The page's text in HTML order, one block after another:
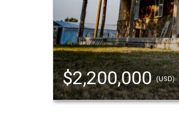
$2,200,000(USD)